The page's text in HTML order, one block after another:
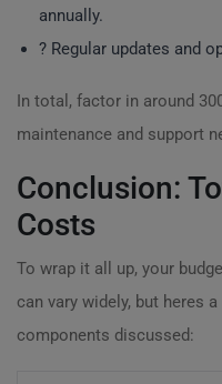
annually.
? Regular updates and
In total, factor in around
maintenance and support
Conclusion:
Costs
To wrap it all up, your
can vary widely, but heres
components discussed: